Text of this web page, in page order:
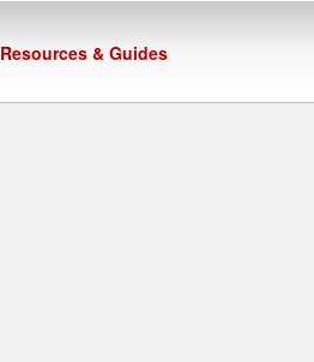
Resources & Guides